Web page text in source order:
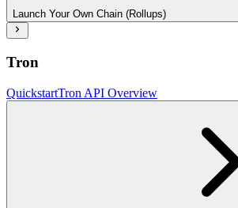
Launch Your Own Chain (Rollups)
Tron
QuickstartTron API Overview